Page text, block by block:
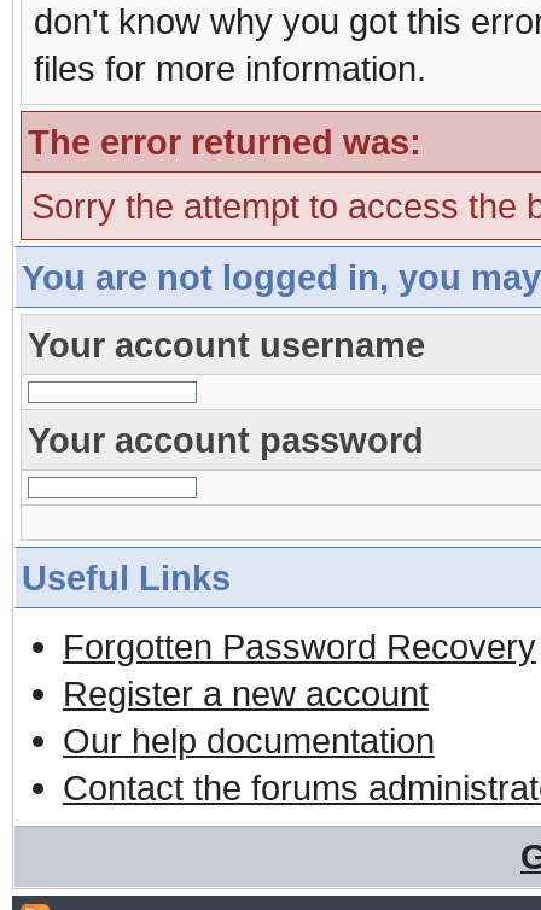
don't know why you got this
files for more information.
The error returned was:
Sorry the attempt to access the
You are not logged in, you
Your account username
Your account password
Useful Links
Forgotten Password Recovery
Register a new account
Our help documentation
Contact the forums